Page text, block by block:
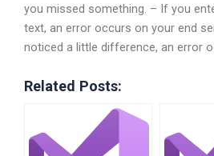
you missed something. – If you
text, an error occurs on your end
noticed a little difference, an error
Related Posts: